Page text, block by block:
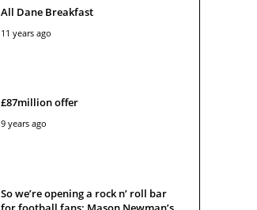
All Dane Breakfast
11 years ago
£87million offer
9 years ago
So we’re opening a rock n’ roll bar